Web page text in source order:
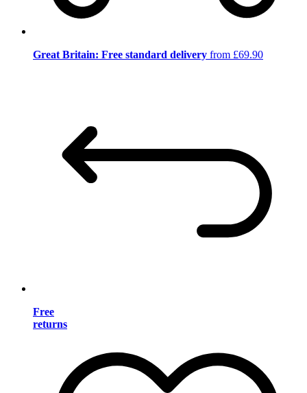
Great Britain: Free standard delivery from £69.90
Free
returns